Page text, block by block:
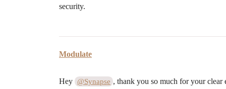
security.
Modulate
Hey @Synapse , thank you so much for your